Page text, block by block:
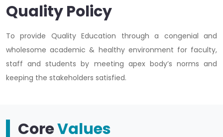
Quality Policy
To provide Quality Education through a congenial and
wholesome academic & healthy environment for faculty,
staff and students by meeting apex body’s norms and
keeping the stakeholders satisfied.
CoreValues